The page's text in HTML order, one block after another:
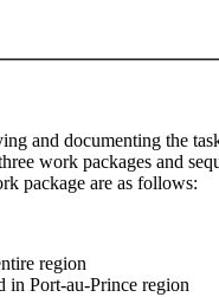
and documenting the
work packages and
package are as follows:
region
in Port-au-Prince region